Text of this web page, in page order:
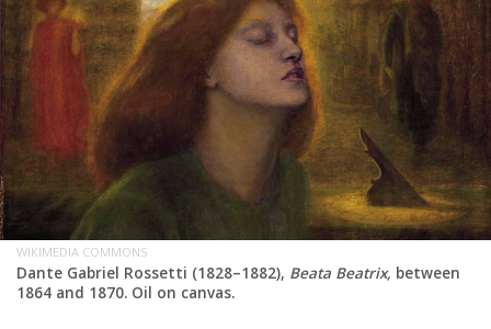
WIKIMEDIA COMMONS
Dante Gabriel Rossetti (1828–1882), Beata Beatrix, between
1864 and 1870. Oil on canvas.